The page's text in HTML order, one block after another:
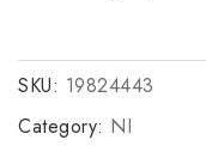
SKU: 19824443
Category: NI